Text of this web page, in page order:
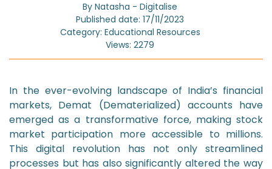
By Natasha - Digitalise
Published date: 17/11/2023
Category: Educational Resources
Views: 2279
In the ever-evolving landscape of India’s financial
markets, Demat (Dematerialized) accounts have
emerged as a transformative force, making stock
market participation more accessible to millions.
This digital revolution has not only streamlined
processes but has also significantly altered the way